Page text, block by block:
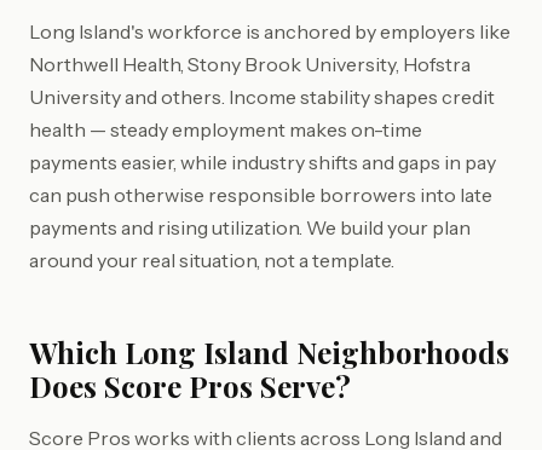
Long Island's workforce is anchored by employers like
Northwell Health, Stony Brook University, Hofstra
University and others. Income stability shapes credit
health — steady employment makes on-time
payments easier, while industry shifts and gaps in pay
can push otherwise responsible borrowers into late
payments and rising utilization. We build your plan
around your real situation, not a template.
Which Long Island Neighborhoods
Does Score Pros Serve?
Score Pros works with clients across Long Island and